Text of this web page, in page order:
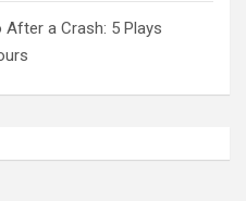
After a Crash: 5 Plays